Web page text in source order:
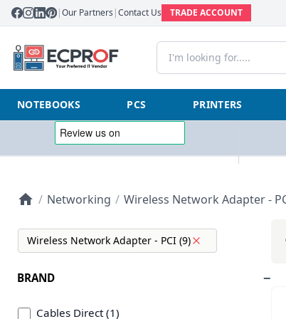
|Our Partners |Contact Us TRADE ACCOUNT
NOTEBOOKS PCS PRINTERS
/ Networking / Wireless Network Adapter -
Wireless Network Adapter - PCI (9)
BRAND
Cables Direct (1)